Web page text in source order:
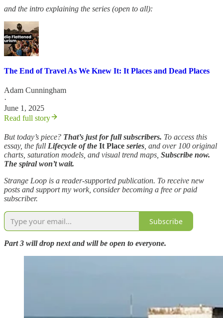
and the intro explaining the series (open to all):
The End of Travel As We Knew It: It Places and Dead Places
Adam Cunningham
·
June 1, 2025
Read full story
But today’s piece? That’s just for full subscribers. To access this
essay, the full Lifecycle of the It Place series , and over 100 original
charts, saturation models, and visual trend maps, Subscribe now.
The spiral won’t wait.
Strange Loop is a reader-supported publication. To receive new
posts and support my work, consider becoming a free or paid
subscriber.
Subscribe
Part 3 will drop next and will be open to everyone.